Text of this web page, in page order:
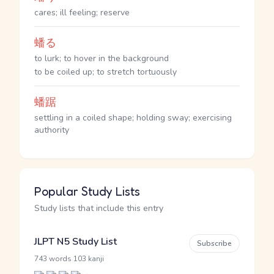
cares; ill feeling; reserve
蟠る
to lurk; to hover in the background
to be coiled up; to stretch tortuously
蟠踞
settling in a coiled shape; holding sway; exercising
authority
Popular Study Lists
Study lists that include this entry
JLPT N5 Study List
743 words 103 kanji
Subscribe